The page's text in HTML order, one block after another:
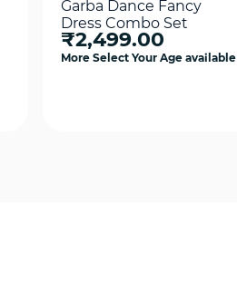
Garba Dance Fancy
Dress Combo Set
₹2,499.00
More Select Your Age available